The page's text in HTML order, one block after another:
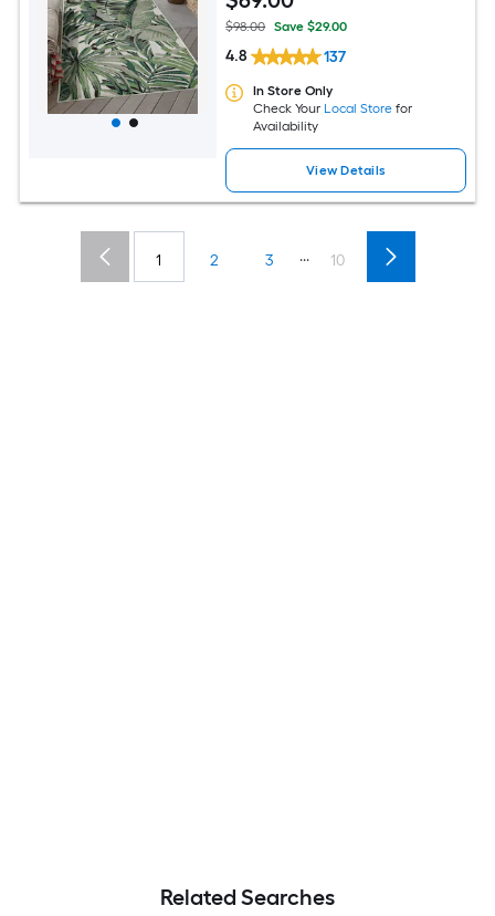
$98.00 Save $29.00
4.8 137
In Store Only
Check Your Local Store for
Availability
View Details
1 2 3 ... 10
Related Searches